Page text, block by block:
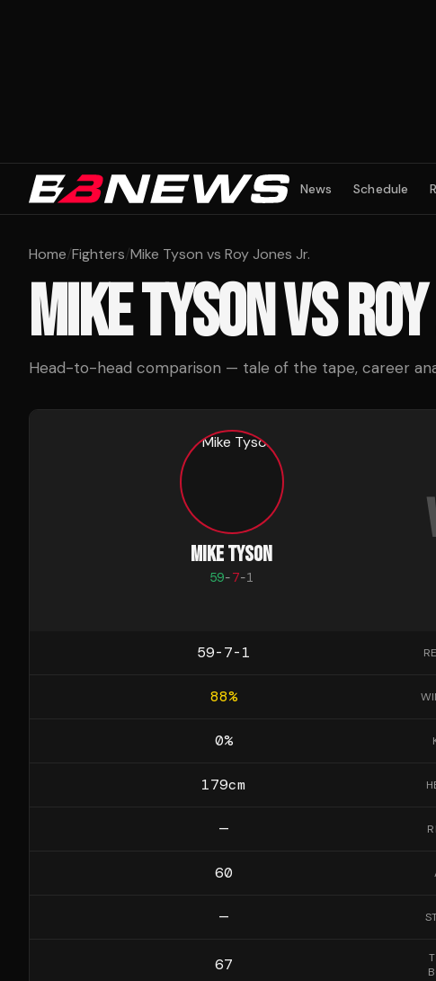
News Schedule
Home/Fighters/Mike Tyson vs Roy Jones Jr.
MIKE TYSONVS
Head-to-head comparison — tale of the tape, career
MIKE TYSON
59-7-1
59-7-1
88%
0%
179cm
—
60
—
67